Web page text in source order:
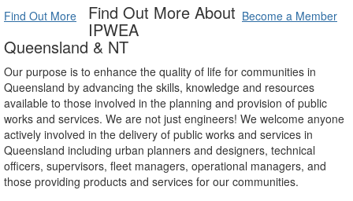
Find Out More Become a Member
Find Out More About
IPWEA
Queensland & NT
Our purpose is to enhance the quality of life for communities in
Queensland by advancing the skills, knowledge and resources
available to those involved in the planning and provision of public
works and services. We are not just engineers! We welcome anyone
actively involved in the delivery of public works and services in
Queensland including urban planners and designers, technical
officers, supervisors, fleet managers, operational managers, and
those providing products and services for our communities.